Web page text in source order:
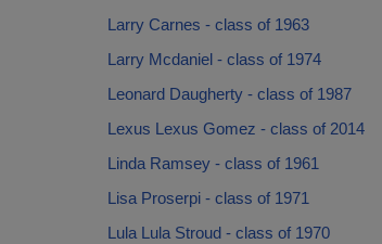
Larry Carnes - class of 1963
Larry Mcdaniel - class of 1974
Leonard Daugherty - class of 1987
Lexus Lexus Gomez - class of 2014
Linda Ramsey - class of 1961
Lisa Proserpi - class of 1971
Lula Lula Stroud - class of 1970